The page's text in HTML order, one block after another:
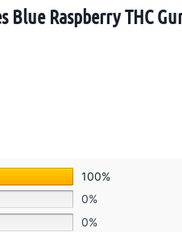
Raspberry THC
100%
0%
0%